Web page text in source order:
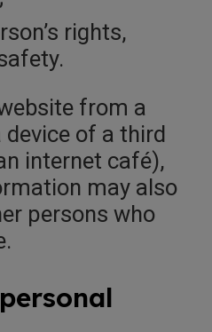
rights,
from a
device of a third
internet café),
may also
persons who